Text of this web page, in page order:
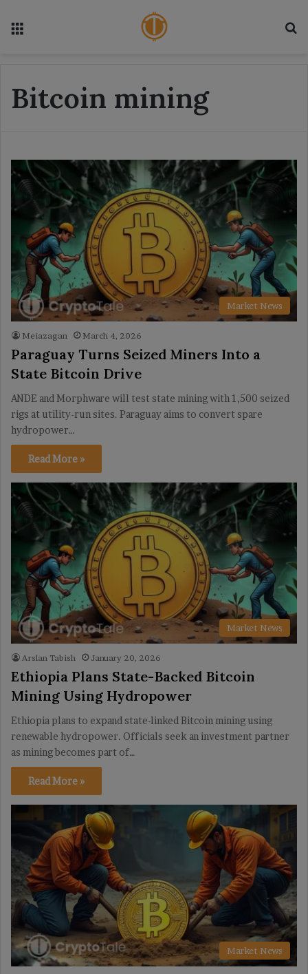
Bitcoin mining
Market News
Meiazagan March 4, 2026
Paraguay Turns Seized Miners Into a
State Bitcoin Drive
ANDE and Morphware will test state mining with 1,500 seized
rigs at utility-run sites. Paraguay aims to convert spare
hydropower…
Read More »
Market News
Arslan Tabish January 20, 2026
Ethiopia Plans State-Backed Bitcoin
Mining Using Hydropower
Ethiopia plans to expand state-linked Bitcoin mining using
renewable hydropower. Officials seek an investment partner
as mining becomes part of…
Read More »
Market News